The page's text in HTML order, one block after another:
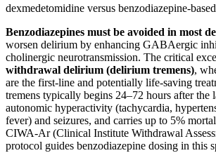
dexmedetomidine versus benzodiazepine-
Benzodiazepines must be avoided in most
worsen delirium by enhancing GABAergic
cholinergic neurotransmission. The critical
withdrawal delirium (delirium tremens),
are the first-line and potentially life-saving
tremens typically begins 24–72 hours after the
autonomic hyperactivity (tachycardia,
fever) and seizures, and carries up to 5%
CIWA-Ar (Clinical Institute Withdrawal
protocol guides benzodiazepine dosing in this